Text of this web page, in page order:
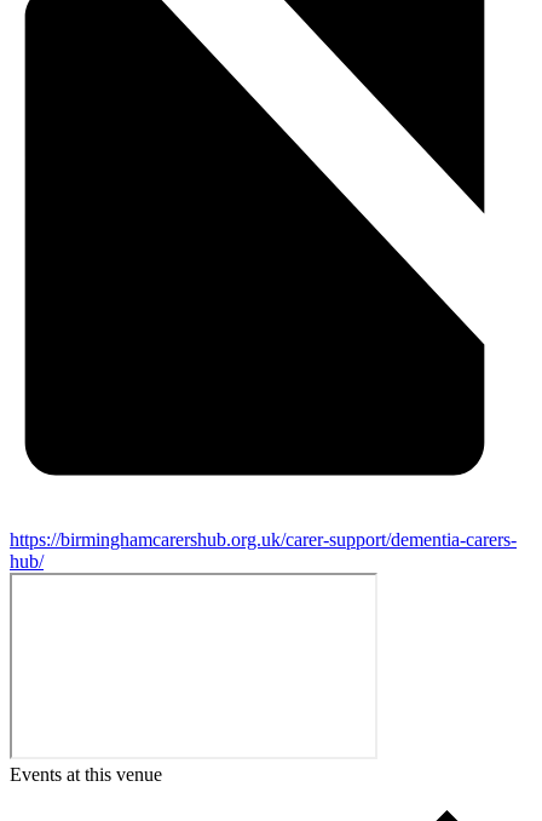
https://birminghamcarershub.org.uk/carer-support/dementia-carers-
hub/
Events at this venue